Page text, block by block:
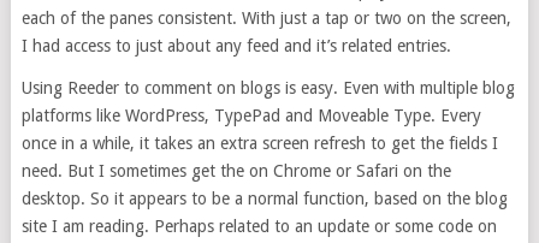
each of the panes consistent. With just a tap or two on the screen,
I had access to just about any feed and it’s related entries.
Using Reeder to comment on blogs is easy. Even with multiple blog
platforms like WordPress, TypePad and Moveable Type. Every
once in a while, it takes an extra screen refresh to get the fields I
need. But I sometimes get the on Chrome or Safari on the
desktop. So it appears to be a normal function, based on the blog
site I am reading. Perhaps related to an update or some code on